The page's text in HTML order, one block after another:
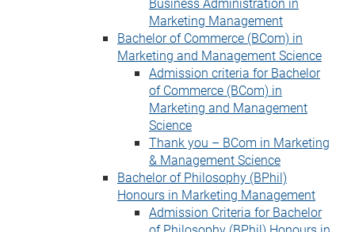
Marketing Management
Bachelor of Commerce (BCom) in
Marketing and Management Science
Admission criteria for Bachelor
of Commerce (BCom) in
Marketing and Management
Science
Thank you – BCom in Marketing
& Management Science
Bachelor of Philosophy (BPhil)
Honours in Marketing Management
Admission Criteria for Bachelor